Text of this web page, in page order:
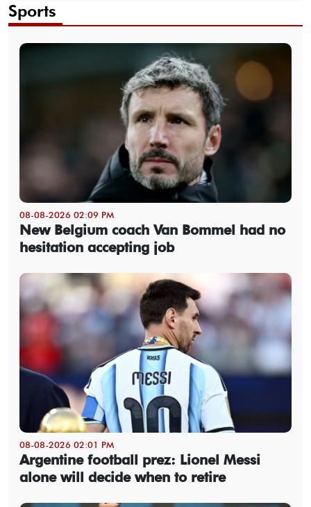
Sports
08-08-2026 02:09 PM
New Belgium coach Van Bommel had no
hesitation accepting job
08-08-2026 02:01 PM
Argentine football prez: Lionel Messi
alone will decide when to retire